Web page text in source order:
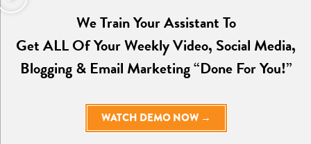
We Train Your Assistant To
Get ALL Of Your Weekly Video, Social Media,
Blogging & Email Marketing “Done For You!”
WATCH DEMO NOW →